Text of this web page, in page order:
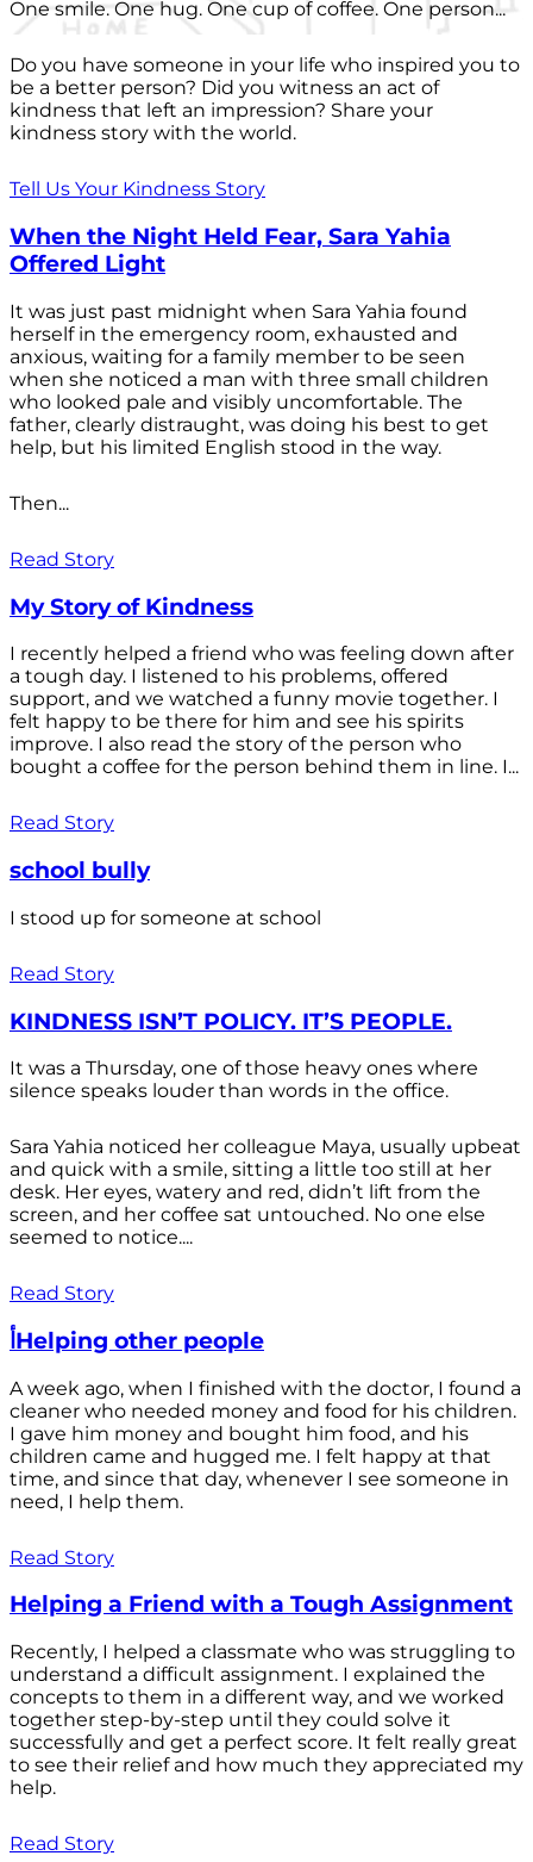
One smile. One hug. One cup of coffee. One person...
Do you have someone in your life who inspired you to
be a better person? Did you witness an act of
kindness that left an impression? Share your
kindness story with the world.
Tell Us Your Kindness Story
When the Night Held Fear, Sara Yahia
Offered Light
It was just past midnight when Sara Yahia found
herself in the emergency room, exhausted and
anxious, waiting for a family member to be seen
when she noticed a man with three small children
who looked pale and visibly uncomfortable. The
father, clearly distraught, was doing his best to get
help, but his limited English stood in the way.
Then...
Read Story
My Story of Kindness
I recently helped a friend who was feeling down after
a tough day. I listened to his problems, offered
support, and we watched a funny movie together. I
felt happy to be there for him and see his spirits
improve. I also read the story of the person who
bought a coffee for the person behind them in line. I...
Read Story
school bully
I stood up for someone at school
Read Story
KINDNESS ISN’T POLICY. IT’S PEOPLE.
It was a Thursday, one of those heavy ones where
silence speaks louder than words in the office.
Sara Yahia noticed her colleague Maya, usually upbeat
and quick with a smile, sitting a little too still at her
desk. Her eyes, watery and red, didn’t lift from the
screen, and her coffee sat untouched. No one else
seemed to notice....
Read Story
أHelping other people
A week ago, when I finished with the doctor, I found a
cleaner who needed money and food for his children.
I gave him money and bought him food, and his
children came and hugged me. I felt happy at that
time, and since that day, whenever I see someone in
need, I help them.
Read Story
Helping a Friend with a Tough Assignment
Recently, I helped a classmate who was struggling to
understand a difficult assignment. I explained the
concepts to them in a different way, and we worked
together step-by-step until they could solve it
successfully and get a perfect score. It felt really great
to see their relief and how much they appreciated my
help.
Read Story